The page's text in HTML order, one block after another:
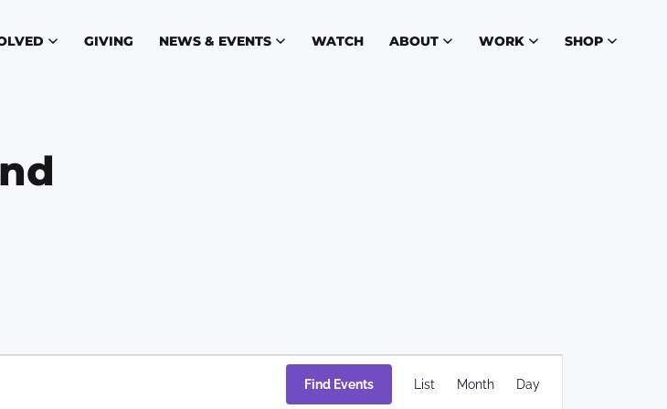
GIVING NEWS & EVENTS WATCH ABOUT WORK SHOP
Find Events
Views
List Month Day